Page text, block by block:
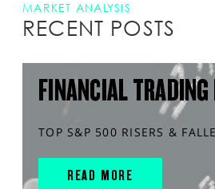
MARKET ANALYSIS
RECENT POSTS
FINANCIAL TRADING
TOP S&P 500 RISERS &
READ MORE